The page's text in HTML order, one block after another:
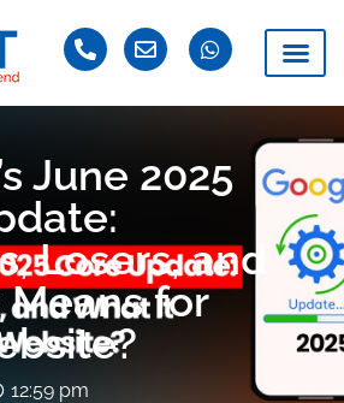
June 2025
Losers, and
for
12:59 pm